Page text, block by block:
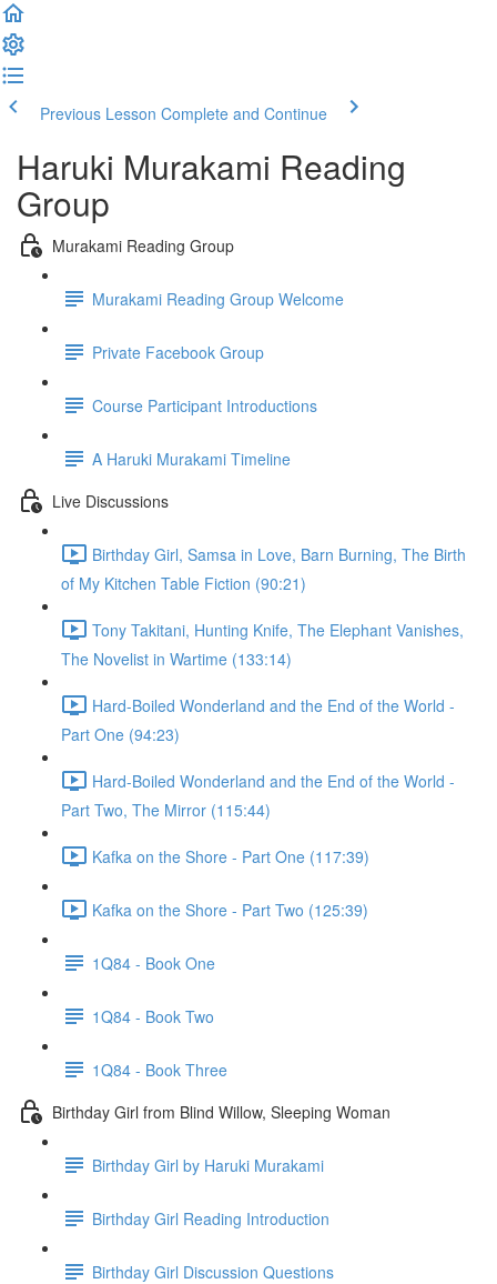
Previous Lesson Complete and Continue
Haruki Murakami Reading
Group
Murakami Reading Group
Murakami Reading Group Welcome
Private Facebook Group
Course Participant Introductions
A Haruki Murakami Timeline
Live Discussions
Birthday Girl, Samsa in Love, Barn Burning, The Birth
of My Kitchen Table Fiction (90:21)
Tony Takitani, Hunting Knife, The Elephant Vanishes,
The Novelist in Wartime (133:14)
Hard-Boiled Wonderland and the End of the World -
Part One (94:23)
Hard-Boiled Wonderland and the End of the World -
Part Two, The Mirror (115:44)
Kafka on the Shore - Part One (117:39)
Kafka on the Shore - Part Two (125:39)
1Q84 - Book One
1Q84 - Book Two
1Q84 - Book Three
Birthday Girl from Blind Willow, Sleeping Woman
Birthday Girl by Haruki Murakami
Birthday Girl Reading Introduction
Birthday Girl Discussion Questions